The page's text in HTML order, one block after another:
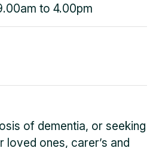
to 4.00pm
of dementia, or seeking
loved ones, carer’s and